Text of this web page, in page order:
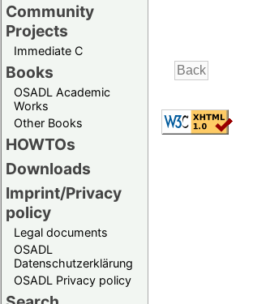
Community
Projects
Immediate C
Books
OSADL Academic
Works
Other Books
HOWTOs
Downloads
Imprint/Privacy
policy
Legal documents
OSADL
Datenschutzerklärung
OSADL Privacy policy